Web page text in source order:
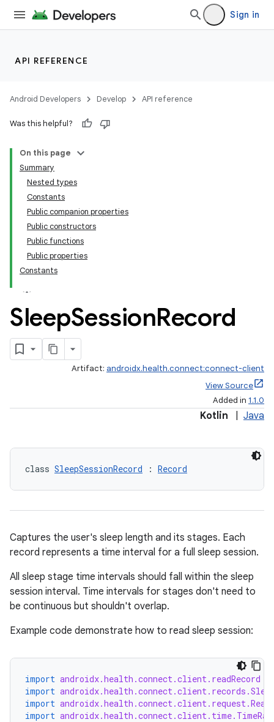
Sign in
API REFERENCE
Android Developers Develop API reference
Was this helpful?
On this page
Summary
Nested types
Constants
Public companion properties
Public constructors
Public functions
Public properties
Constants
SleepSessionRecord
Artifact: androidx.health.connect:connect-client
View Source
Added in 1.1.0
Kotlin Java
class SleepSessionRecord : Record
Captures the user's sleep length and its stages. Each
record represents a time interval for a full sleep session.
All sleep stage time intervals should fall within the sleep
session interval. Time intervals for stages don't need to
be continuous but shouldn't overlap.
Example code demonstrate how to read sleep session:
import androidx.health.connect.client.readRecord
import
import
import